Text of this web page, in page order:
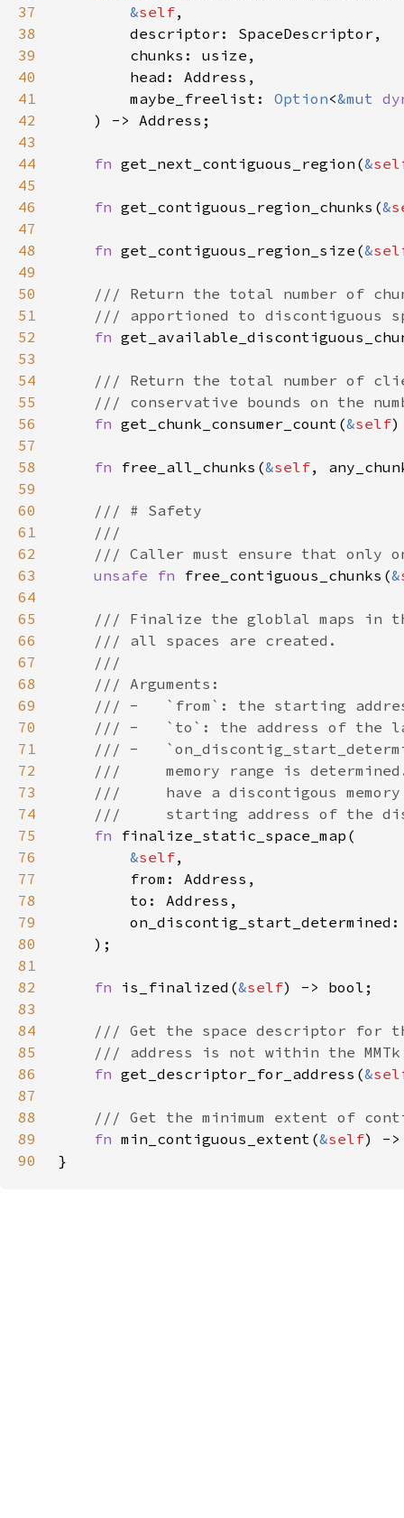
37
&self
38
39
40
41
        maybe_freelist:
Option<&mut
42
43
44
fn get_next_contiguous_region(&
45
46
fn get_contiguous_region_chunks(&
47
48
fn get_contiguous_region_size(&
49
50
51
52
fn
53
54
55
56
fn get_chunk_consumer_count(&self
57
58
fn free_all_chunks(&self
59
60
61
62
63
unsafe fn free_contiguous_chunks(&
64
65
66
67
68
69
70
71
72
73
74
75
fn
76
&self
77
78
79
80
81
82
fn is_finalized(&self
83
84
85
86
fn get_descriptor_for_address(&
87
88
89
fn min_contiguous_extent(&self
90
}